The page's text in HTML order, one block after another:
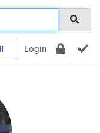
Login